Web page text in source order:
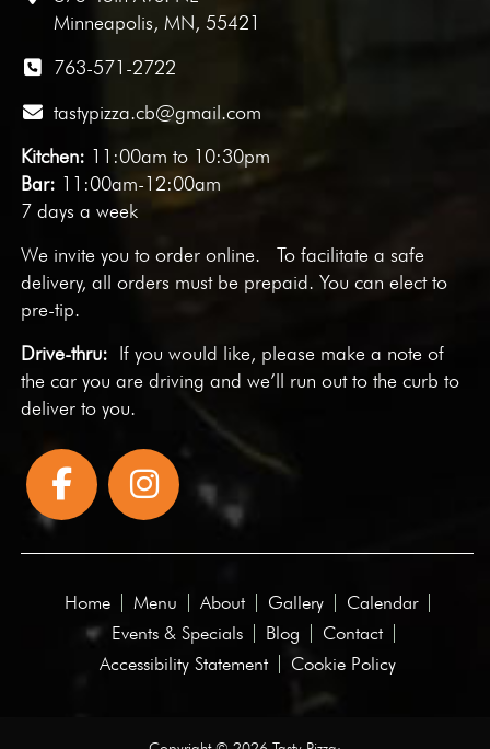
Minneapolis, MN, 55421
763-571-2722
tastypizza.cb@gmail.com
Kitchen: 11:00am to 10:30pm
Bar: 11:00am-12:00am
7 days a week
We invite you toorder online. To facilitate a safe
delivery, all orders must be prepaid. You can elect to
pre-tip.
Drive-thru: If you would like, please make a note of
the car you are driving and we’ll run out to the curb to
deliver to you.
Home Menu About Gallery
Calendar
Events & Specials
Blog
Contact
Accessibility Statement
Cookie Policy